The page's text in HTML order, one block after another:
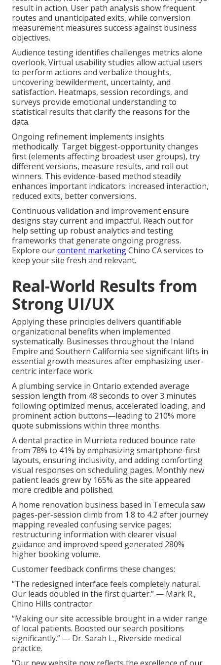
result in action. User path analysis show frequent
routes and unanticipated exits, while conversion
measurement measures success against business
objectives.
Audience testing identifies challenges metrics alone
overlook. Virtual usability studies allow actual users
to perform actions and verbalize thoughts,
uncovering bewilderment, uncertainty, and
satisfaction. Heatmaps, session recordings, and
surveys provide emotional understanding to
statistical results that clarify the reasons for the
data.
Ongoing refinement implements insights
methodically. Target biggest-opportunity changes
first (elements affecting broadest user groups), try
different versions, measure results, and roll out
winners. This evidence-based method steadily
enhances important indicators: increased interaction,
reduced exits, better conversions.
Continuous validation and improvement ensure
designs stay current and impactful. Reach out for
help setting up robust analytics and testing
frameworks that generate ongoing progress.
Explore ourcontent marketingChino CA services to
keep your site fresh and relevant.
Real-World Results from
Strong UI/UX
Applying these principles delivers quantifiable
organizational benefits when implemented
systematically. Businesses throughout the Inland
Empire and Southern California see significant lifts in
essential growth measures after emphasizing user-
centric interface work.
A plumbing service in Ontario extended average
session length from 48 seconds to over 3 minutes
following optimized menus, accelerated loading, and
prominent action buttons—leading to 210% more
quote submissions within three months.
A dental practice in Murrieta reduced bounce rate
from 78% to 41% by emphasizing smartphone-first
layouts, ensuring inclusivity, and adding comforting
visual responses on scheduling pages. Monthly new
patient leads grew by 165% as the site appeared
more credible and polished.
A home renovation business based in Temecula saw
pages-per-session climb from 1.8 to 4.2 after journey
mapping revealed confusing service pages;
restructuring information with clearer visual
guidance and improved speed generated 280%
higher booking volume.
Customer feedback confirms these changes:
“The redesigned interface feels completely natural.
Our leads doubled in the first quarter.” — Mark R.,
Chino Hills contractor.
“Making our site accessible brought in a wider range
of local patients. Boosted our search positions
significantly.” — Dr. Sarah L., Riverside medical
practice.